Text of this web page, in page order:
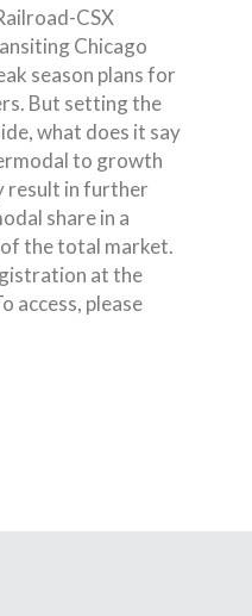
CSX
Chicago
season plans for
But setting the
what does it say
to growth
result in further
share in a
the total market.
at the
access, please